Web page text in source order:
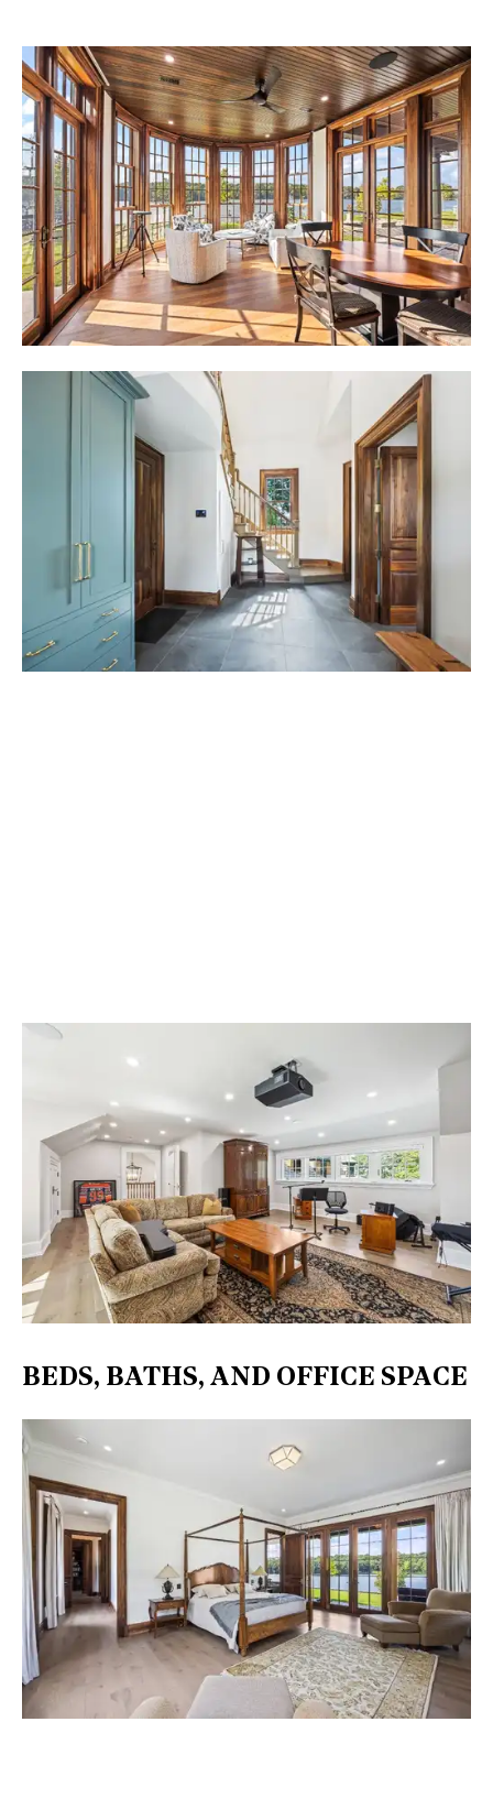
BEDS, BATHS, AND OFFICE SPACE